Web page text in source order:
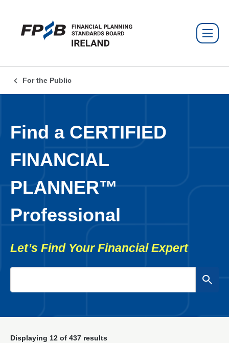
For the Public
Find a CERTIFIED
FINANCIAL
PLANNER™
Professional
Let’s Find Your Financial Expert
Displaying 12 of 437 results